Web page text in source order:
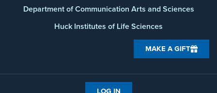
Department of Communication Arts and Sciences
Huck Institutes of Life Sciences
MAKE A GIFT
LOG IN